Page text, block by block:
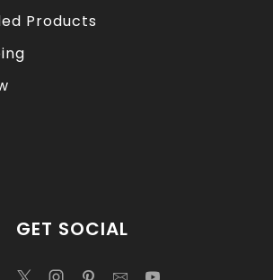
Products
GET SOCIAL